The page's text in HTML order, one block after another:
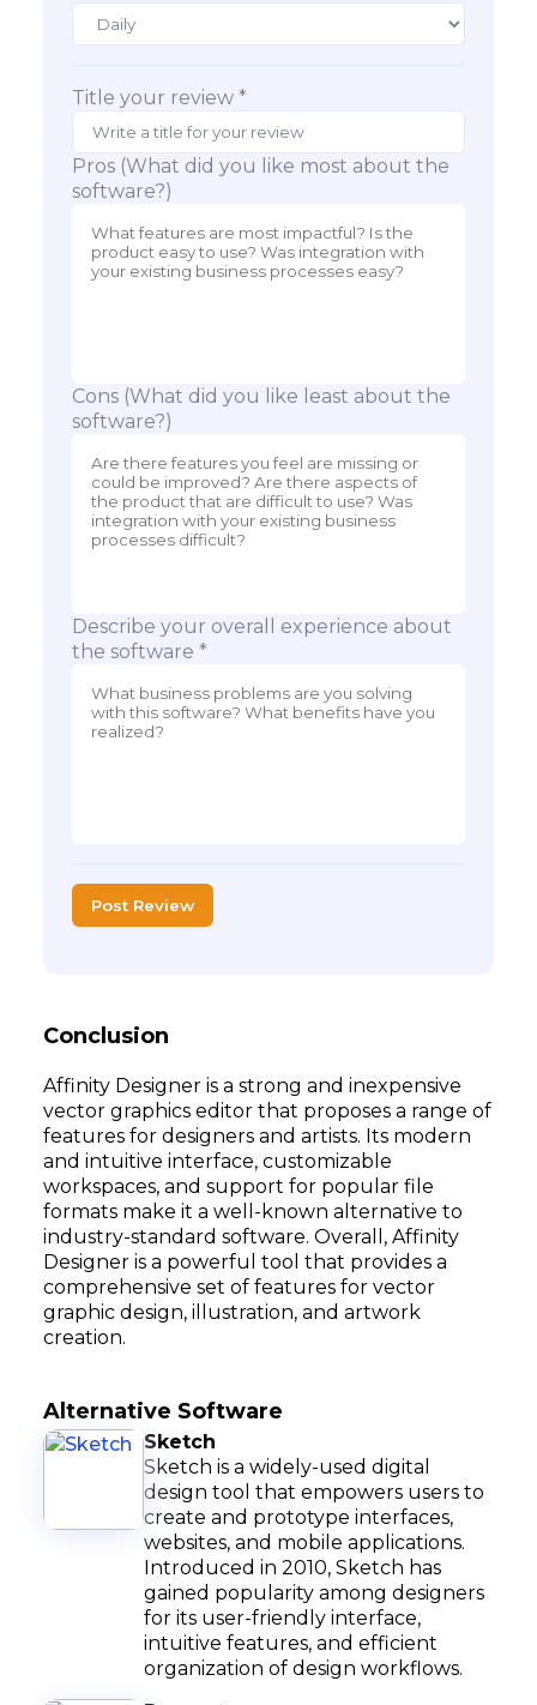
Title your review *
Pros (What did you like most about the
software?)
Cons (What did you like least about the
software?)
Describe your overall experience about
the software *
Post Review
Conclusion
Affinity Designer is a strong and inexpensive
vector graphics editor that proposes a range of
features for designers and artists. Its modern
and intuitive interface, customizable
workspaces, and support for popular file
formats make it a well-known alternative to
industry-standard software. Overall, Affinity
Designer is a powerful tool that provides a
comprehensive set of features for vector
graphic design, illustration, and artwork
creation.
Alternative Software
Sketch
Sketch is a widely-used digital
design tool that empowers users to
create and prototype interfaces,
websites, and mobile applications.
Introduced in 2010, Sketch has
gained popularity among designers
for its user-friendly interface,
intuitive features, and efficient
organization of design workflows.